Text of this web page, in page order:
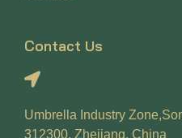
Contact Us
Umbrella Industry
312300, Zhejiang, China